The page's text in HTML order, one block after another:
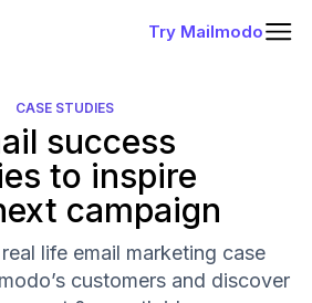
Try Mailmodo
CASE STUDIES
success
to inspire
campaign
life email marketing case
customers and discover